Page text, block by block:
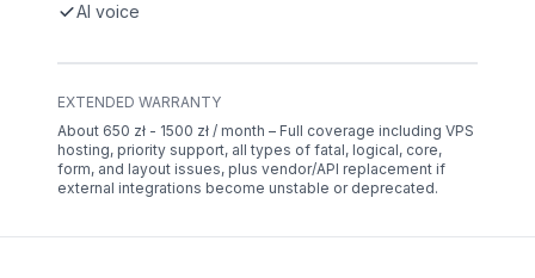
AI voice
EXTENDED WARRANTY
About 650 zł - 1500 zł / month – Full coverage including VPS
hosting, priority support, all types of fatal, logical, core,
form, and layout issues, plus vendor/API replacement if
external integrations become unstable or deprecated.